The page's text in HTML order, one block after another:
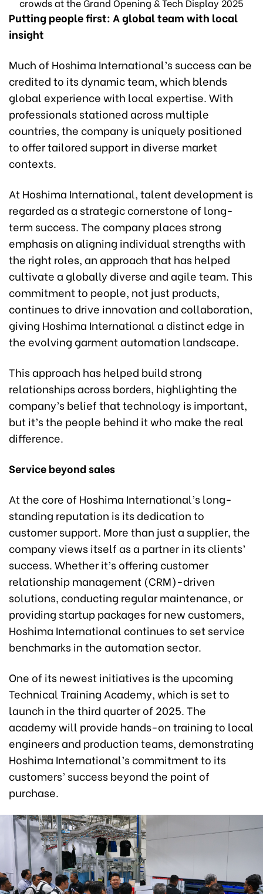
crowds at the Grand Opening & Tech Display 2025
Putting people first: A global team with local
insight
Much of Hoshima International’s success can be
credited to its dynamic team, which blends
global experience with local expertise. With
professionals stationed across multiple
countries, the company is uniquely positioned
to offer tailored support in diverse market
contexts.
At Hoshima International, talent development is
regarded as a strategic cornerstone of long-
term success. The company places strong
emphasis on aligning individual strengths with
the right roles, an approach that has helped
cultivate a globally diverse and agile team. This
commitment to people, not just products,
continues to drive innovation and collaboration,
giving Hoshima International a distinct edge in
the evolving garment automation landscape.
This approach has helped build strong
relationships across borders, highlighting the
company’s belief that technology is important,
but it’s the people behind it who make the real
difference.
Service beyond sales
At the core of Hoshima International’s long-
standing reputation is its dedication to
customer support. More than just a supplier, the
company views itself as a partner in its clients’
success. Whether it’s offering customer
relationship management (CRM)-driven
solutions, conducting regular maintenance, or
providing startup packages for new customers,
Hoshima International continues to set service
benchmarks in the automation sector.
One of its newest initiatives is the upcoming
Technical Training Academy, which is set to
launch in the third quarter of 2025. The
academy will provide hands-on training to local
engineers and production teams, demonstrating
Hoshima International’s commitment to its
customers’ success beyond the point of
purchase.